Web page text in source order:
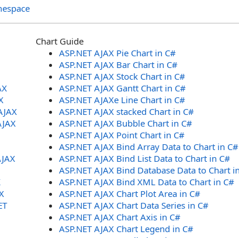
Chart Guide
ASP.NET AJAX Pie Chart in C#
ASP.NET AJAX Bar Chart in C#
ASP.NET AJAX Stock Chart in C#
ASP.NET AJAX Gantt Chart in C#
ASP.NET AJAXe Line Chart in C#
ASP.NET AJAX stacked Chart in C#
ASP.NET AJAX Bubble Chart in C#
ASP.NET AJAX Point Chart in C#
ASP.NET AJAX Bind Array Data to Chart in C#
ASP.NET AJAX Bind List Data to Chart in C#
ASP.NET AJAX Bind Database Data to Chart
ASP.NET AJAX Bind XML Data to Chart in C#
ASP.NET AJAX Chart Plot Area in C#
ASP.NET AJAX Chart Data Series in C#
ASP.NET AJAX Chart Axis in C#
ASP.NET AJAX Chart Legend in C#